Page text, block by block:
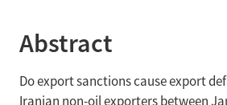
Abstract
Do export sanctions cause export
Iranian non-oil exporters between